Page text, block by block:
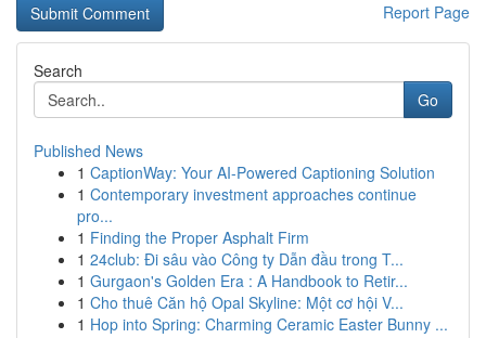
Report Page
Search
Go
Published News
1 CaptionWay: Your AI-Powered Captioning Solution
1 Contemporary investment approaches continue
pro...
1 Finding the Proper Asphalt Firm
1 24club: Đi sâu vào Công ty Dẫn đầu trong T...
1 Gurgaon's Golden Era : A Handbook to Retir...
1 Cho thuê Căn hộ Opal Skyline: Một cơ hội V...
1 Hop into Spring: Charming Ceramic Easter Bunny ...